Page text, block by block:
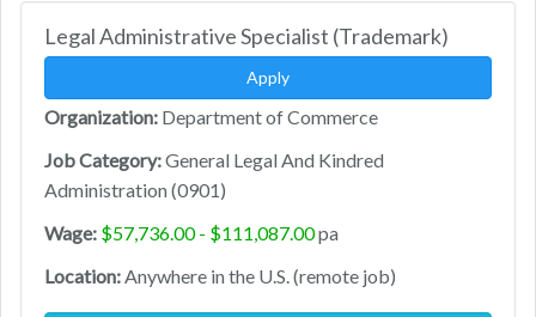
Legal Administrative Specialist (Trademark)
Apply
Organization: Department of Commerce
Job Category:General Legal And Kindred
Administration (0901)
Wage: $57,736.00 - $111,087.00pa
Location:Anywhere in the U.S. (remote job)